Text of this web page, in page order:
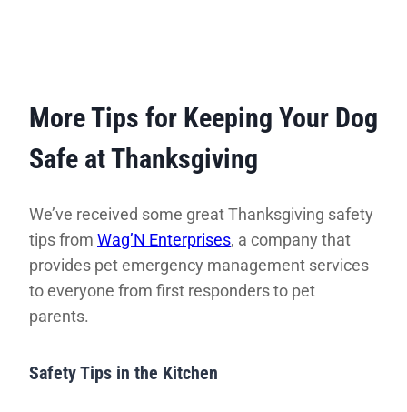
More Tips for Keeping Your Dog
Safe at Thanksgiving
We’ve received some great Thanksgiving safety
tips from Wag’N Enterprises, a company that
provides pet emergency management services
to everyone from first responders to pet
parents.
Safety Tips in the Kitchen